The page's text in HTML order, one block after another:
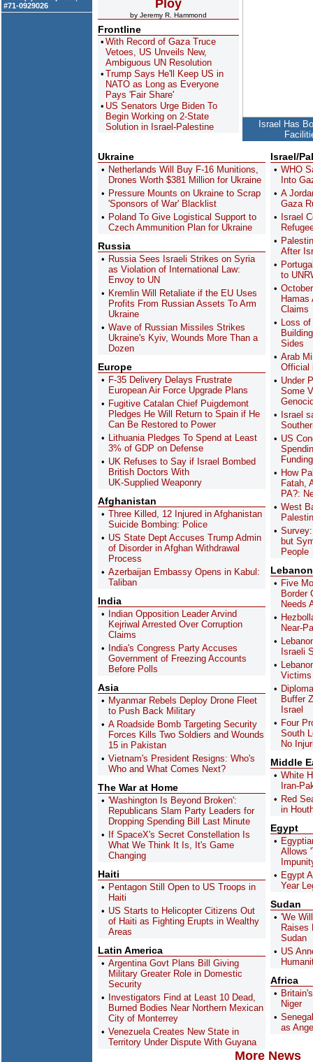
#71-0929026
Ploy
by Jeremy R. Hammond
Frontline
With Record of Gaza Truce
Vetoes, US Unveils New,
Ambiguous UN Resolution
Trump Says He'll Keep US in
NATO as Long as Everyone
Pays 'Fair Share'
US Senators Urge Biden To
Begin Working on 2-State
Solution in Israel-Palestine
Israel Has
Ukraine
Netherlands Will Buy F-16 Munitions,
Drones Worth $381 Million for Ukraine
Pressure Mounts on Ukraine to Scrap
'Sponsors of War' Blacklist
Poland To Give Logistical Support to
Czech Ammunition Plan for Ukraine
Russia
Russia Sees Israeli Strikes on Syria
as Violation of International Law:
Envoy to UN
Kremlin Will Retaliate if the EU Uses
Profits From Russian Assets To Arm
Ukraine
Wave of Russian Missiles Strikes
Ukraine's Kyiv, Wounds More Than a
Dozen
Europe
F-35 Delivery Delays Frustrate
European Air Force Upgrade Plans
Fugitive Catalan Chief Puigdemont
Pledges He Will Return to Spain if He
Can Be Restored to Power
Lithuania Pledges To Spend at Least
3% of GDP on Defense
UK Refuses to Say if Israel Bombed
British Doctors With
UK-Supplied Weaponry
Afghanistan
Three Killed, 12 Injured in Afghanistan
Suicide Bombing: Police
US State Dept Accuses Trump Admin
of Disorder in Afghan Withdrawal
Process
Azerbaijan Embassy Opens in Kabul:
Taliban
India
Indian Opposition Leader Arvind
Kejriwal Arrested Over Corruption
Claims
India's Congress Party Accuses
Government of Freezing Accounts
Before Polls
Asia
Myanmar Rebels Deploy Drone Fleet
to Push Back Military
A Roadside Bomb Targeting Security
Forces Kills Two Soldiers and Wounds
15 in Pakistan
Vietnam's President Resigns: Who's
Who and What Comes Next?
The War at Home
'Washington Is Beyond Broken':
Republicans Slam Party Leaders for
Dropping Spending Bill Last Minute
If SpaceX's Secret Constellation Is
What We Think It Is, It's Game
Changing
Haiti
Pentagon Still Open to US Troops in
Haiti
US Starts to Helicopter Citizens Out
of Haiti as Fighting Erupts in Wealthy
Areas
Latin America
Argentina Govt Plans Bill Giving
Military Greater Role in Domestic
Security
Investigators Find at Least 10 Dead,
Burned Bodies Near Northern Mexican
City of Monterrey
Venezuela Creates New State in
Territory Under Dispute With Guyana
Israel/
WHO
Into
A
Gaza
Israel
After
to
Claims
Loss
Sides
Arab
Official
Under
Some
Israel
US
Funding
How
Fatah,
PA?:
West
but
People
Lebanon
Five
Border
Needs
Near-
Israeli
Buffer
Israel
Four
South
No
Middle
White
Iran-
Red
in
Egypt
Allows
Egypt
Year
Sudan
'We
Raises
Sudan
US
Africa
Niger
as
More News